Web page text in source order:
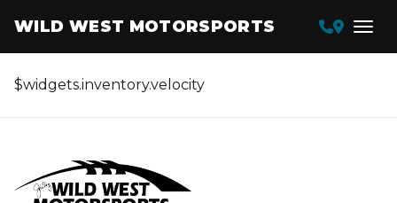
WILD WEST MOTORSPORTS
$widgets.inventory.velocity